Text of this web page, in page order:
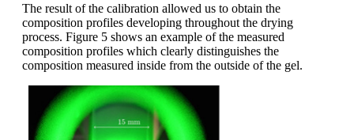
The result of the calibration allowed us to obtain the
composition profiles developing throughout the drying
process. Figure 5 shows an example of the measured
composition profiles which clearly distinguishes the
composition measured inside from the outside of the gel.